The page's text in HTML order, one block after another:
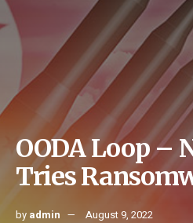
OODA Loop –
Tries
by admin August 9, 2022